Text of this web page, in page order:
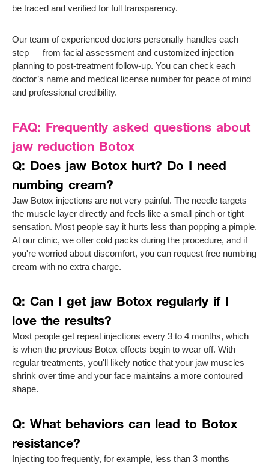
be traced and verified for full transparency.
Our team of experienced doctors personally handles each
step — from facial assessment and customized injection
planning to post-treatment follow-up. You can check each
doctor’s name and medical license number for peace of mind
and professional credibility.
FAQ: Frequently asked questions about
jaw reduction Botox
Q: Does jaw Botox hurt? Do I need
numbing cream?
Jaw Botox injections are not very painful. The needle targets
the muscle layer directly and feels like a small pinch or tight
sensation. Most people say it hurts less than popping a pimple.
At our clinic, we offer cold packs during the procedure, and if
you're worried about discomfort, you can request free numbing
cream with no extra charge.
Q: Can I get jaw Botox regularly if I
love the results?
Most people get repeat injections every 3 to 4 months, which
is when the previous Botox effects begin to wear off. With
regular treatments, you'll likely notice that your jaw muscles
shrink over time and your face maintains a more contoured
shape.
Q: What behaviors can lead to Botox
resistance?
Injecting too frequently, for example, less than 3 months